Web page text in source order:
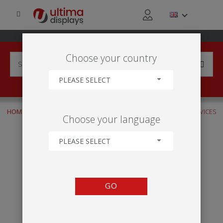
HOME FINANCIAL SERVICES
Choose your country
PLEASE SELECT
Choose your language
PLEASE SELECT
GO